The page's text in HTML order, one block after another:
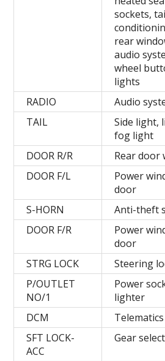
sockets,
rear
audio
wheel
lights
RADIO
Audio
TAIL
Side light,
fog light
DOOR R/R
Rear door
DOOR F/L
Power
door
S-HORN
Anti-theft
DOOR F/R
Power
door
STRG LOCK
Steering
P/OUTLET
NO/1
Power
lighter
DCM
SFT LOCK-
ACC
Gear